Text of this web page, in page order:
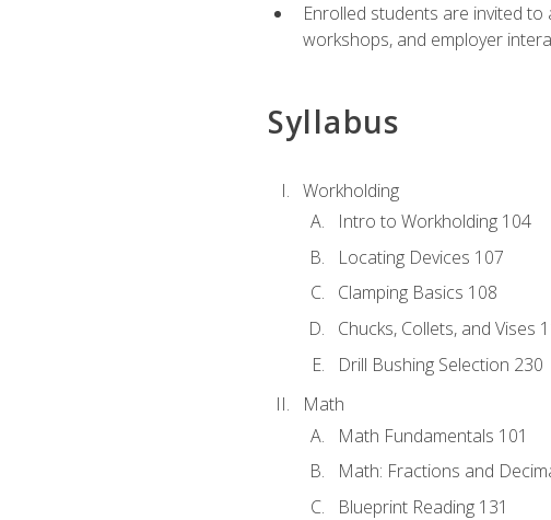
Enrolled students are invited
workshops, and employer
Syllabus
Workholding
Intro to Workholding 104
Locating Devices 107
Clamping Basics 108
Chucks, Collets, and Vises
Drill Bushing Selection 230
Math
Math Fundamentals 101
Math: Fractions and
Blueprint Reading 131